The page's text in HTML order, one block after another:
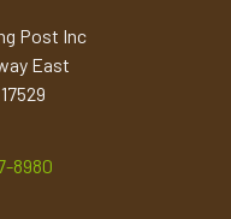
Post Inc
East
8980